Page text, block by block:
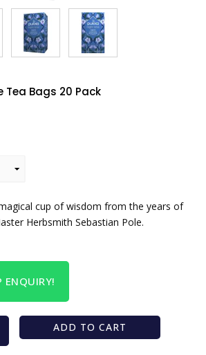
Tea Bags 20 Pack
cup of wisdom from the years of
Herbsmith Sebastian Pole.
ENQUIRY!
ADD TO CART